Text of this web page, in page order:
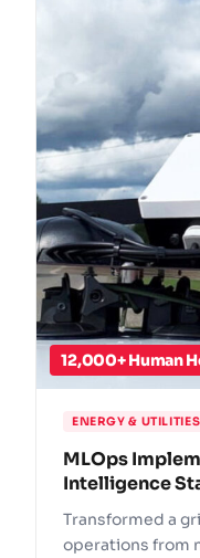
12,000+ Human
ENERGY & UTILITIES
MLOps
Intelligence
Transformed a
operations from